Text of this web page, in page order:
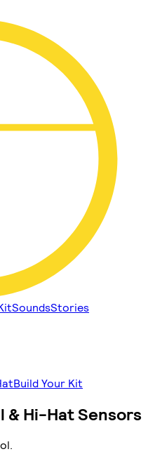
SoundsStories
Build Your Kit
& Hi-Hat Sensors